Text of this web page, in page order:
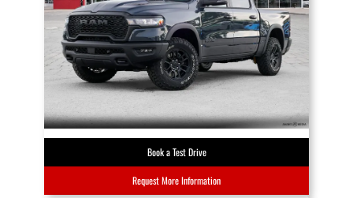
Book a Test Drive
Request More Information